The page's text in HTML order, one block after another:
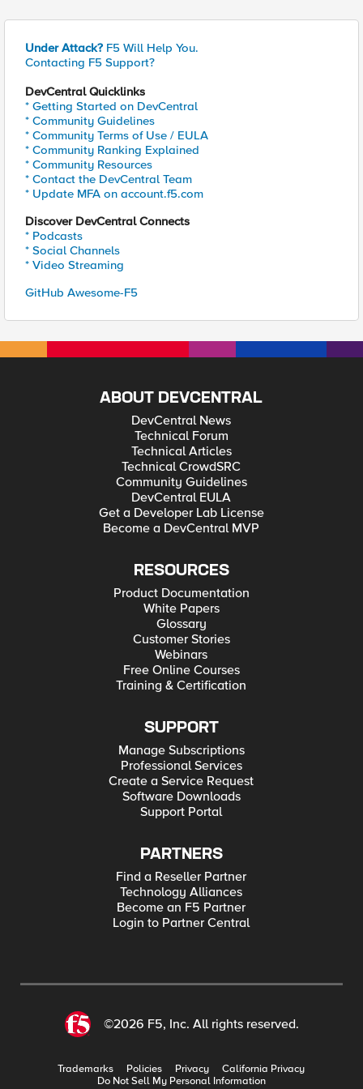
Under Attack? F5 Will Help You.
Contacting F5 Support?
DevCentral Quicklinks
* Getting Started on DevCentral
* Community Guidelines
* Community Terms of Use / EULA
* Community Ranking Explained
* Community Resources
* Contact the DevCentral Team
* Update MFA on account.f5.com
Discover DevCentral Connects
* Podcasts
* Social Channels
* Video Streaming
GitHub Awesome-F5
ABOUT DEVCENTRAL
DevCentral News
Technical Forum
Technical Articles
Technical CrowdSRC
Community Guidelines
DevCentral EULA
Get a Developer Lab License
Become a DevCentral MVP
RESOURCES
Product Documentation
White Papers
Glossary
Customer Stories
Webinars
Free Online Courses
Training & Certification
SUPPORT
Manage Subscriptions
Professional Services
Create a Service Request
Software Downloads
Support Portal
PARTNERS
Find a Reseller Partner
Technology Alliances
Become an F5 Partner
Login to Partner Central
©2026 F5, Inc. All rights reserved.
Trademarks Policies Privacy
California Privacy
Do Not Sell My Personal Information